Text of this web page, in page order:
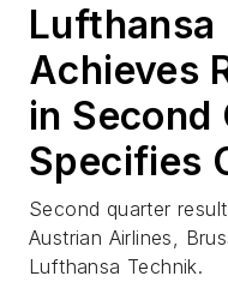
Lufthansa
Achieves
in Second
Specifies
Second quarter
Austrian Airlines,
Lufthansa Technik.